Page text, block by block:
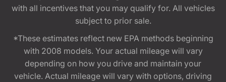
with all incentives that you may qualify for. All vehicles
subject to prior sale.
*These estimates reflect new EPA methods beginning
with 2008 models. Your actual mileage will vary
depending on how you drive and maintain your
vehicle. Actual mileage will vary with options, driving